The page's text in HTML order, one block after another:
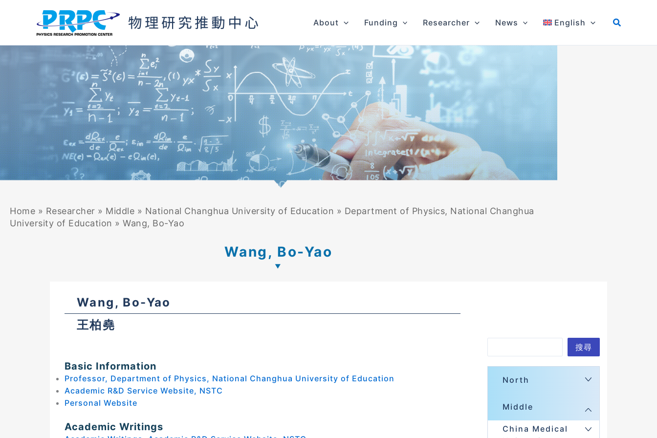
About Funding Researcher News English
Home » Researcher » Middle » National Changhua University of Education » Department of Physics, National Changhua
University of Education » Wang, Bo-Yao
Wang, Bo-Yao
Wang, Bo-Yao
王柏堯
Basic Information
Professor, Department of Physics, National Changhua University of Education
Academic R&D Service Website, NSTC
Personal Website
Academic Writings
h
搜尋
North
Middle
China Medical